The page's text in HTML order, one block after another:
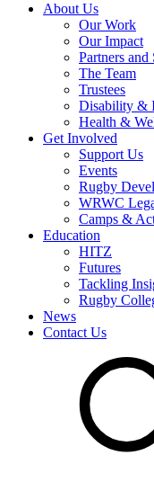
About Us
Our Work
Our Impact
Partners and
The Team
Trustees
Disability &
Health &
Get Involved
Support Us
Events
Rugby
WRWC
Camps &
Education
HITZ
Futures
Tackling
Rugby
News
Contact Us